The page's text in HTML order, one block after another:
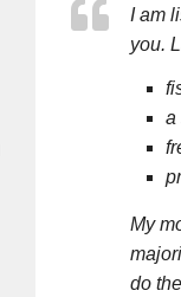
I am
you.
a
My
do